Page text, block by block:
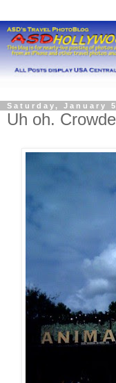
Saturday, January
Uh oh.